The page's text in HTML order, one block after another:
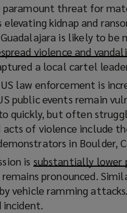
threat for
kidnap and
Guadalajara is likely to
violence and
a local cartel
law enforcement is
public events remain
quickly, but often
of violence include
in Boulder,
is substantially lower
pronounced.
vehicle ramming
incident.